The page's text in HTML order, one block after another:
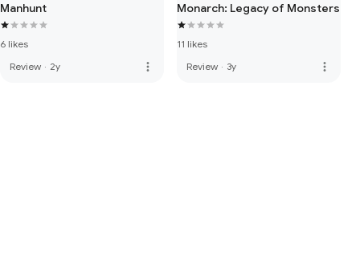
Manhunt
6 likes
Review · 2y more_vert
Monarch: Legacy of Monsters
11 likes
Review · 3y more_vert